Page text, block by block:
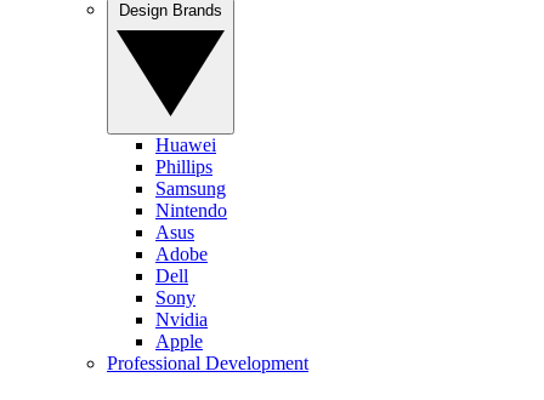
Huawei
Phillips
Samsung
Nintendo
Asus
Adobe
Dell
Sony
Nvidia
Apple
Professional Development